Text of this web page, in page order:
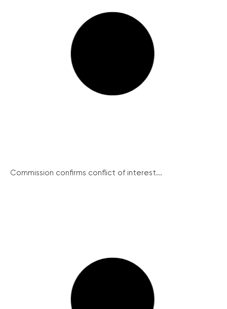
Commission confirms conflict of interest...